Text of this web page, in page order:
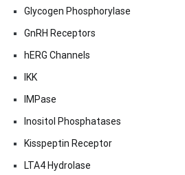
Glycogen Phosphorylase
GnRH Receptors
hERG Channels
IKK
IMPase
Inositol Phosphatases
Kisspeptin Receptor
LTA4 Hydrolase